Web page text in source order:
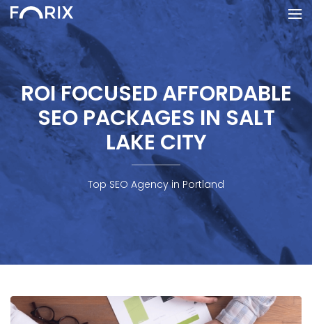
ROI FOCUSED AFFORDABLE
SEO PACKAGES IN SALT
LAKE CITY
Top SEO Agency in Portland